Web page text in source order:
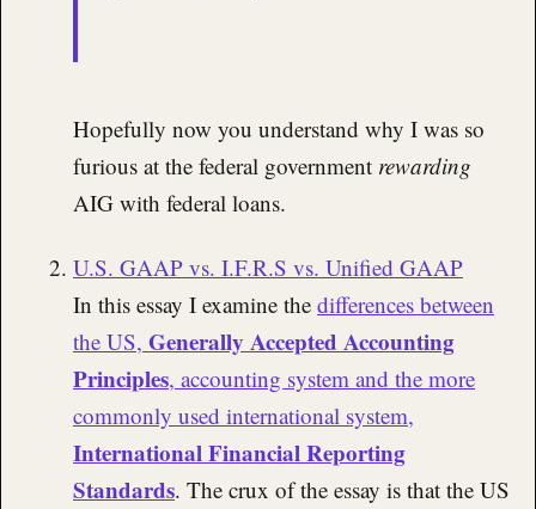
Hopefully now you understand why I was so
furious at the federal government rewarding
AIG with federal loans.
U.S. GAAP vs. I.F.R.S vs. Unified GAAP
In this essay I examine the differences between
the US, Generally Accepted Accounting
Principles, accounting system and the more
commonly used international system,
International Financial Reporting
Standards. The crux of the essay is that the US